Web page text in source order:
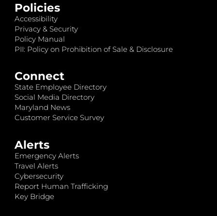
Policies
Accessibility
Privacy & Security
Policy Manual
PII: Policy on Prohibition of Sale & Disclosure
Connect
State Employee Directory
Social Media Directory
Maryland News
Customer Service Survey
Alerts
Emergency Alerts
Travel Alerts
Cybersecurity
Report Human Trafficking
Key Bridge